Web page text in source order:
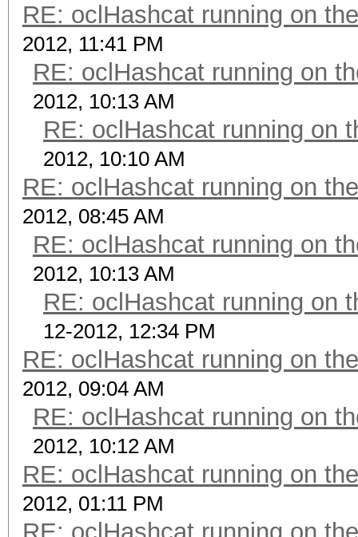
RE: oclHashcat running on
2012, 11:41 PM
RE: oclHashcat running on
2012, 10:13 AM
RE: oclHashcat running on
2012, 10:10 AM
RE: oclHashcat running on
2012, 08:45 AM
RE: oclHashcat running on
2012, 10:13 AM
RE: oclHashcat running on
12-2012, 12:34 PM
RE: oclHashcat running on
2012, 09:04 AM
RE: oclHashcat running on
2012, 10:12 AM
RE: oclHashcat running on
2012, 01:11 PM